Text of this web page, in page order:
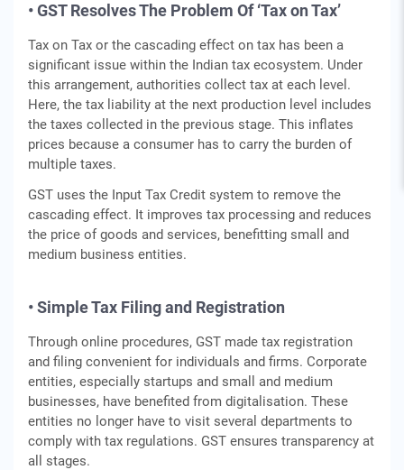
• GST Resolves The Problem Of ‘Tax on Tax’
Tax on Tax or the cascading effect on tax has been a
significant issue within the Indian tax ecosystem. Under
this arrangement, authorities collect tax at each level.
Here, the tax liability at the next production level includes
the taxes collected in the previous stage. This inflates
prices because a consumer has to carry the burden of
multiple taxes.
GST uses the Input Tax Credit system to remove the
cascading effect. It improves tax processing and reduces
the price of goods and services, benefitting small and
medium business entities.
• Simple Tax Filing and Registration
Through online procedures, GST made tax registration
and filing convenient for individuals and firms. Corporate
entities, especially startups and small and medium
businesses, have benefited from digitalisation. These
entities no longer have to visit several departments to
comply with tax regulations. GST ensures transparency at
all stages.